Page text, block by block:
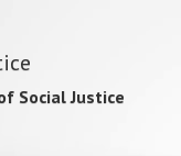
Social Justice